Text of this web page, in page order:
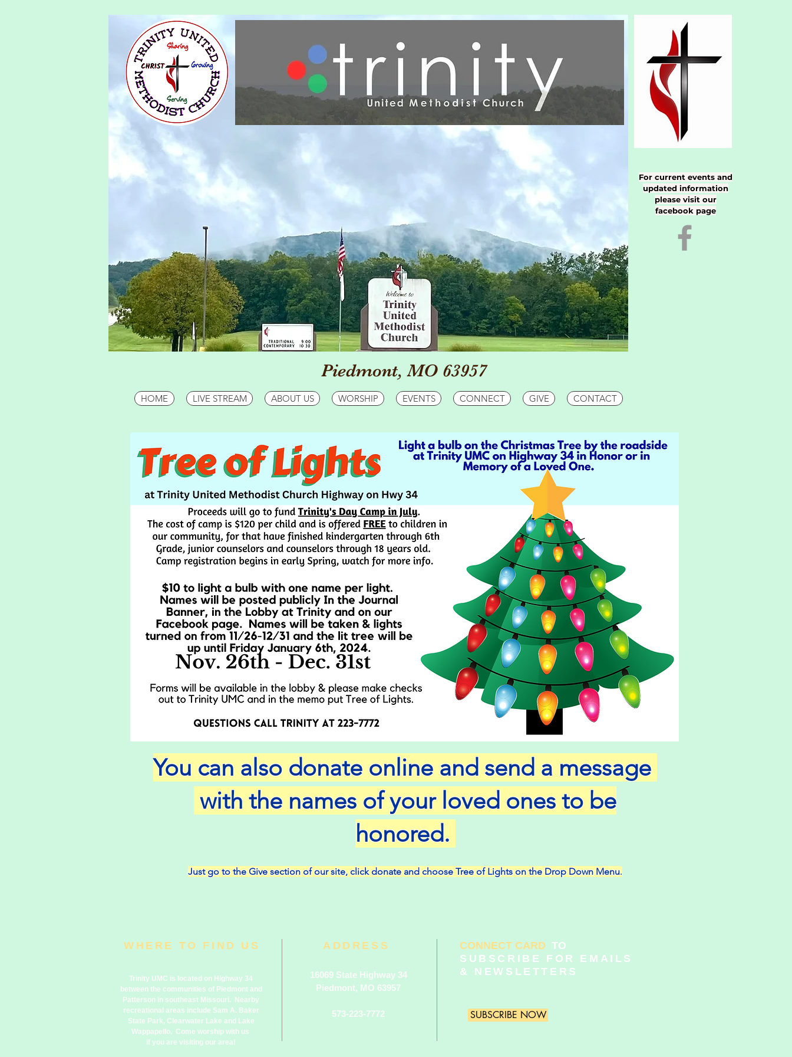
For current events and
updated information
please visit our
facebook page
Piedmont, MO 63957
HOME LIVE STREAM ABOUT US WORSHIP EVENTS CONNECT GIVE CONTACT
You can also donate online and send a message
with the names of your loved ones to be
honored.
Just go to the Give section of our site, click donate and choose Tree of Lights on the Drop Down Menu.
WHERE TO FIND US
Trinity UMC is located on Highway 34
between the communities of Piedmont and
Patterson in southeast Missouri. Nearby
recreational areas include Sam A. Baker
State Park, Clearwater Lake and Lake
Wappapello. Come worship with us
if you are visiting our area!
ADDRESS
16069 State Highway 34
Piedmont, MO 63957
573-223-7772
CONNECT CARD TO
SUBSCRIBE FOR EMAILS
& NEWSLETTERS
SUBSCRIBE NOW